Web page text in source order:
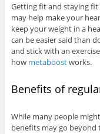
Getting fit and staying fit
may help make your
keep your weight in a
can be easier said than
and stick with an
how metaboostworks.
Benefits of
While many people
benefits may go beyond